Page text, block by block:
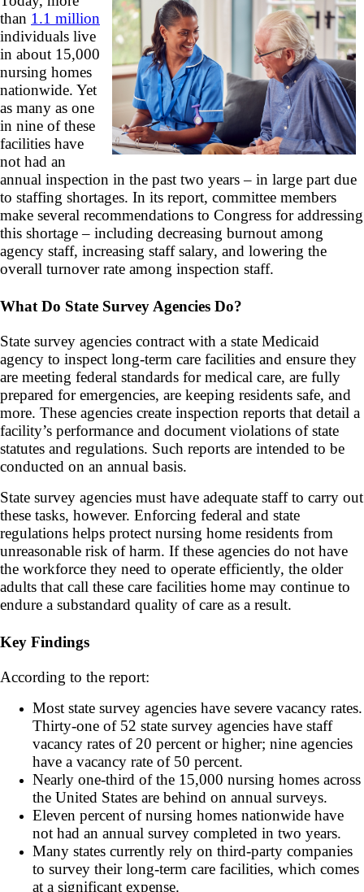
than 1.1 million
individuals live
in about 15,000
nursing homes
nationwide. Yet
as many as one
in nine of these
facilities have
not had an
annual inspection in the past two years – in large part due
to staffing shortages. In its report, committee members
make several recommendations to Congress for addressing
this shortage – including decreasing burnout among
agency staff, increasing staff salary, and lowering the
overall turnover rate among inspection staff.
What Do State Survey Agencies Do?
State survey agencies contract with a state Medicaid
agency to inspect long-term care facilities and ensure they
are meeting federal standards for medical care, are fully
prepared for emergencies, are keeping residents safe, and
more. These agencies create inspection reports that detail a
facility’s performance and document violations of state
statutes and regulations. Such reports are intended to be
conducted on an annual basis.
State survey agencies must have adequate staff to carry out
these tasks, however. Enforcing federal and state
regulations helps protect nursing home residents from
unreasonable risk of harm. If these agencies do not have
the workforce they need to operate efficiently, the older
adults that call these care facilities home may continue to
endure a substandard quality of care as a result.
Key Findings
According to the report:
Most state survey agencies have severe vacancy rates.
Thirty-one of 52 state survey agencies have staff
vacancy rates of 20 percent or higher; nine agencies
have a vacancy rate of 50 percent.
Nearly one-third of the 15,000 nursing homes across
the United States are behind on annual surveys.
Eleven percent of nursing homes nationwide have
not had an annual survey completed in two years.
Many states currently rely on third-party companies
to survey their long-term care facilities, which comes
at a significant expense.